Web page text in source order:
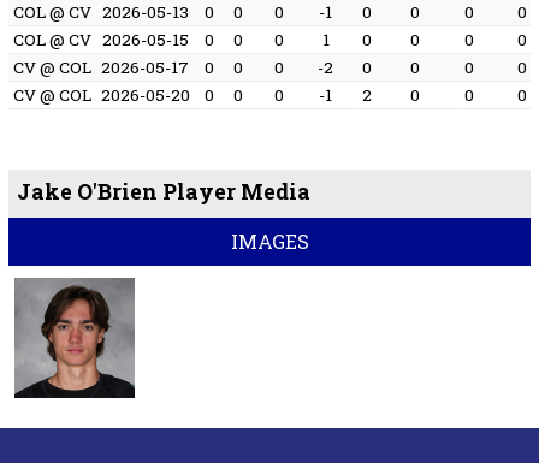
COL @ CV 2026-05-13 0 0 0 -1 0 0 0
0
COL @ CV 2026-05-15 0 0 0 1 0 0 0
0
CV @ COL 2026-05-17 0 0 0 -2 0 0 0
0
CV @ COL 2026-05-20 0 0 0 -1 2 0 0 0
Jake O'Brien Player Media
IMAGES